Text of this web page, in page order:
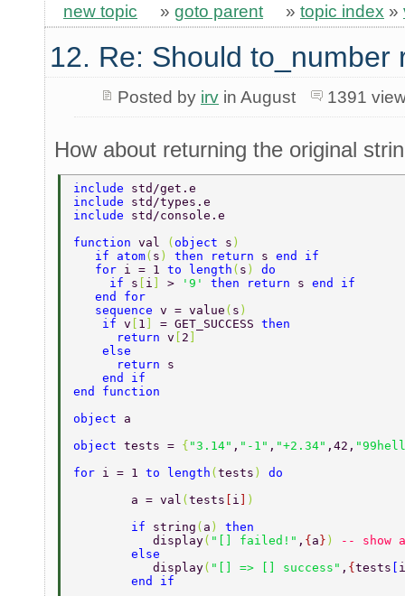
new topic » goto parent » topic index »
12. Re: Should to_number
Posted by irvin August 1391
How about returning the original
include std/get.e
include std/types.e
include std/console.e
function val ( object s )
   if atom
( s ) then return s end if
   for
i = 1 to length ( s ) do
     if
s i > '9' then return s end if
   end for
   sequence
v = value ( s )
    if
v 1 = GET_SUCCESS then
      return
v 2
    else
      return
s
    end if
end function
object a
object tests = { "3.14" , "-1" , "+2.34" ,42,
for i = 1 to length ( tests ) do
	a = val
( tests i
)
	if
string ( a ) then
	   display
( "[] failed!" , { a } )
-- show
	else
	   display
( "[] => [] success" , { tests
i
	end if